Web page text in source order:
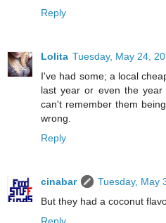
Reply
Lolita Tuesday, May 24,
I've had some; a local
last year or even the
can't remember them
wrong.
Reply
cinabar
Tuesday, May
But they had a coconut